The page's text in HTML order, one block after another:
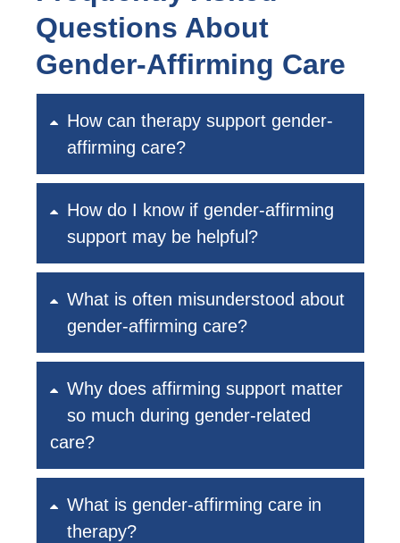
Questions About
Gender-Affirming Care
How can therapy support gender-
affirming care?
How do I know if gender-affirming
support may be helpful?
What is often misunderstood about
gender-affirming care?
Why does affirming support matter
so much during gender-related
care?
What is gender-affirming care in
therapy?